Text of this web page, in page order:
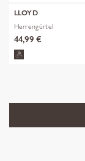
LLOYD
Herrengürtel
44,99 €